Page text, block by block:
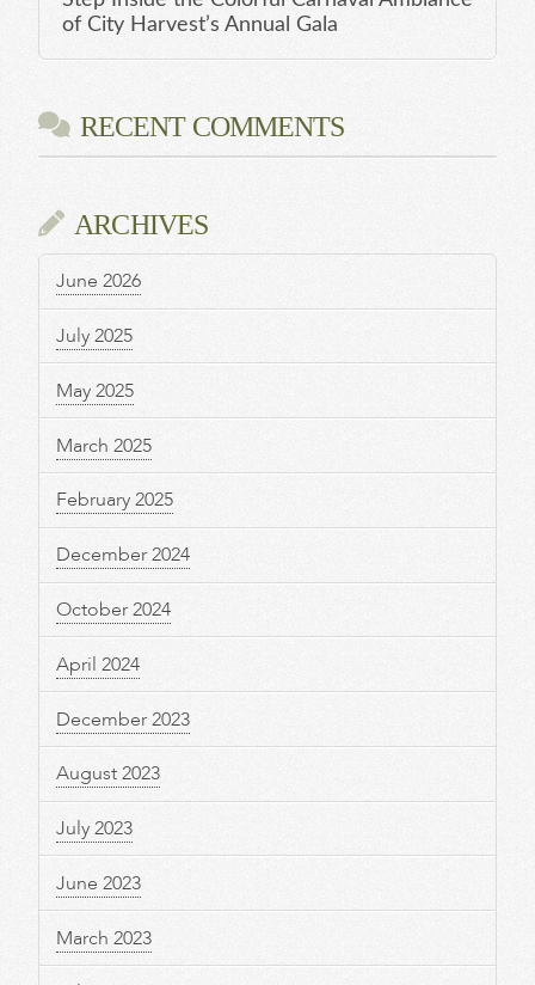
of City Harvest’s Annual Gala
RECENT COMMENTS
ARCHIVES
June 2026
July 2025
May 2025
March 2025
February 2025
December 2024
October 2024
April 2024
December 2023
August 2023
July 2023
June 2023
March 2023